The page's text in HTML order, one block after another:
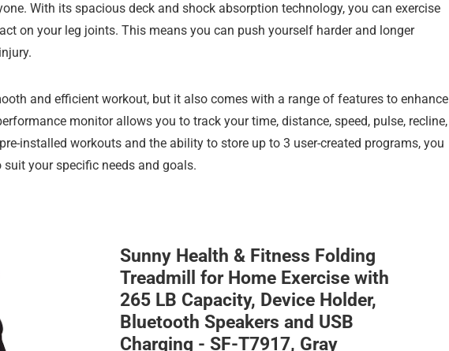
With its spacious deck and shock absorption technology, you can exercise
on your leg joints. This means you can push yourself harder and longer
and efficient workout, but it also comes with a range of features to enhance
monitor allows you to track your time, distance, speed, pulse, recline,
installed workouts and the ability to store up to 3 user-created programs, you
your specific needs and goals.
Sunny Health & Fitness Folding
Treadmill for Home Exercise with
265 LB Capacity, Device Holder,
Bluetooth Speakers and USB
Charging - SF-T7917, Gray